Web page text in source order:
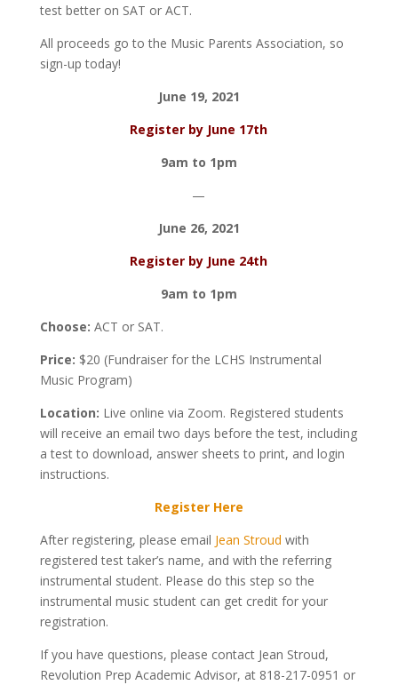
test better on SAT or ACT.
All proceeds go to the Music Parents Association, so
sign-up today!
June 19, 2021
Register by June 17th
9am to 1pm
—
June 26, 2021
Register by June 24th
9am to 1pm
Choose: ACT or SAT.
Price: $20 (Fundraiser for the LCHS Instrumental
Music Program)
Location: Live online via Zoom. Registered students
will receive an email two days before the test, including
a test to download, answer sheets to print, and login
instructions.
Register Here
After registering, please email Jean Stroud with
registered test taker’s name, and with the referring
instrumental student. Please do this step so the
instrumental music student can get credit for your
registration.
If you have questions, please contact Jean Stroud,
Revolution Prep Academic Advisor, at 818-217-0951 or